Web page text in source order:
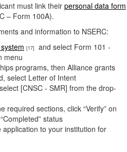
must link their personal data form
– Form 100A).
and information to NSERC:
[17]
and select Form 101 -
menu
programs, then Alliance grants
select Letter of Intent
[CNSC - SMR] from the drop-
required sections, click “Verify” on
status
application to your institution for